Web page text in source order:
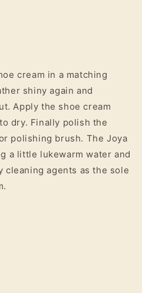
cream in a matching
shiny again and
Apply the shoe cream
dry. Finally polish the
polishing brush. The Joya
a little lukewarm water and
cleaning agents as the sole